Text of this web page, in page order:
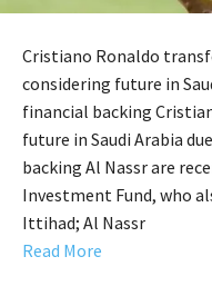
Cristiano Ronaldo
considering future in
financial backing
future in Saudi Arabia
backing Al Nassr are
Investment Fund, who
Ittihad; Al Nassr
Read More